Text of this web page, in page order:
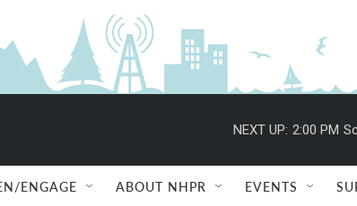
NEXT UP: 2:00 PM
ENGAGE ABOUT NHPR EVENTS